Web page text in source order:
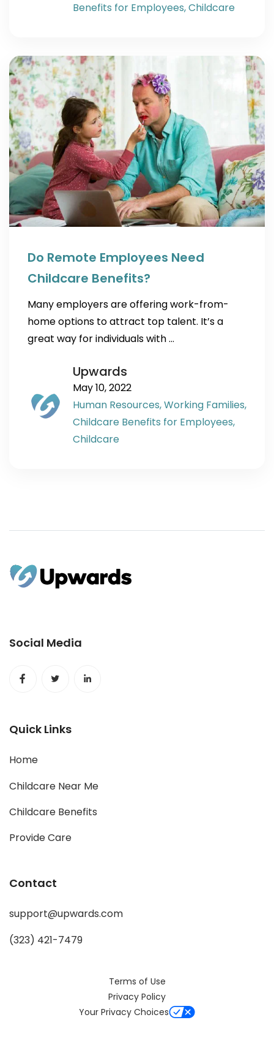
Benefits for Employees,Childcare
Do Remote Employees Need
Childcare Benefits?
Many employers are offering work-from-
home options to attract top talent. It’s a
great way for individuals with …
Upwards
May 10, 2022
Human Resources,Working Families,
Childcare Benefits for Employees,
Childcare
Social Media
Quick Links
Home
Childcare Near Me
Childcare Benefits
Provide Care
Contact
support@upwards.com
(323) 421-7479
Terms of Use
Privacy Policy
Your Privacy Choices